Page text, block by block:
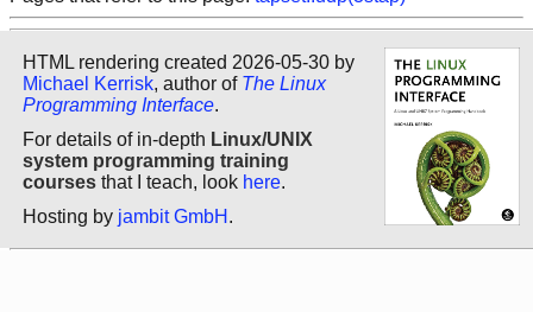
HTML rendering created 2026-05-30 by
Michael Kerrisk, author of The Linux
Programming Interface.
For details of in-depth Linux/UNIX
system programming training
courses that I teach, look here.
Hosting by jambit GmbH .